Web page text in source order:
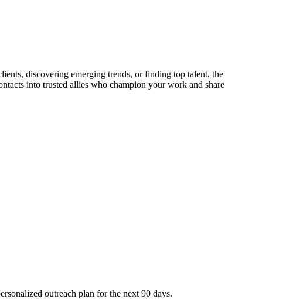
discovering emerging trends, or finding top talent, the
into trusted allies who champion your work and share
outreach plan for the next 90 days.